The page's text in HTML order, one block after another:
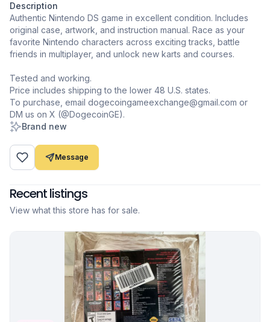
Description
Authentic Nintendo DS game in excellent condition. Includes
original case, artwork, and instruction manual. Race as your
favorite Nintendo characters across exciting tracks, battle
friends in multiplayer, and unlock new karts and courses.
Tested and working.
Price includes shipping to the lower 48 U.S. states.
To purchase, email dogecoingameexchange@gmail.com or
DM us on X (@DogecoinGE).
Brand new
Message
Recent listings
View what this store has for sale.